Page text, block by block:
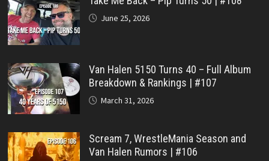
June 25, 2026
Van Halen 5150 Turns 40 – Full Album
Breakdown & Rankings | #107
March 31, 2026
Scream 7, WrestleMania Season and
Van Halen Rumors | #106